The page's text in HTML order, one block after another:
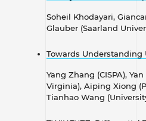
​​​​​​​Soheil Khodayari,
Glauber (Saarland
Towards Understanding
Yang Zhang (CISPA),
Virginia), Aiping Xiong
Tianhao Wang